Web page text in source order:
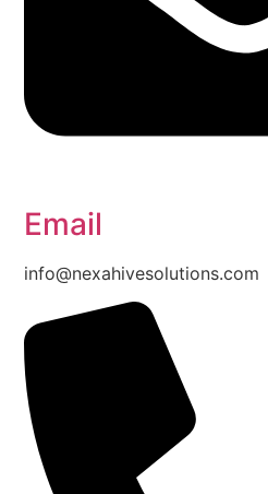
Email
info@nexahivesolutions.com